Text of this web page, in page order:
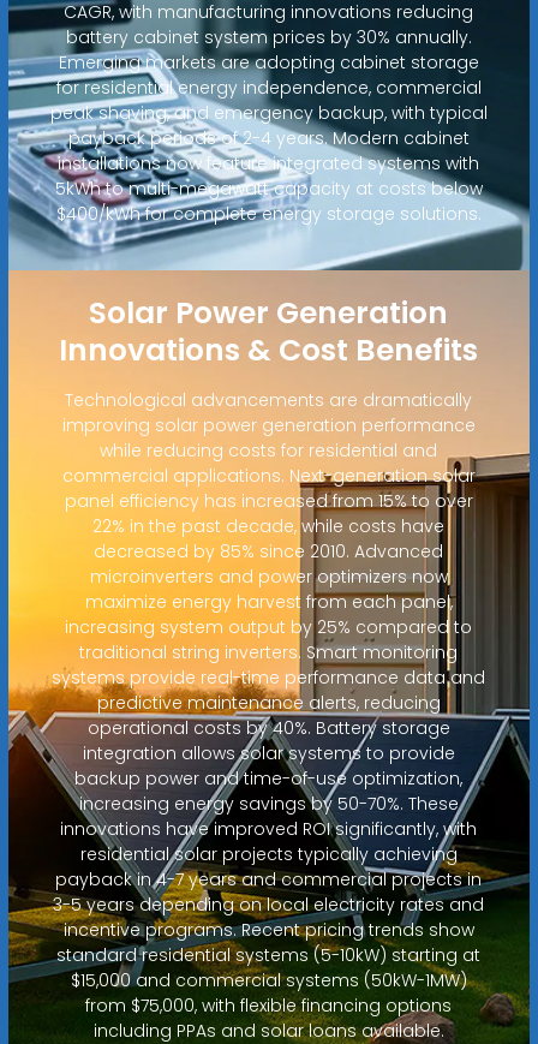
CAGR, with manufacturing innovations reducing
battery cabinet system prices by 30% annually.
Emerging markets are adopting cabinet storage
for residential energy independence, commercial
peak shaving, and emergency backup, with typical
payback periods of 2-4 years. Modern cabinet
installations now feature integrated systems with
5kWh to multi-megawatt capacity at costs below
$400/kWh for complete energy storage solutions.
Solar Power Generation
Innovations & Cost Benefits
Technological advancements are dramatically
improving solar power generation performance
while reducing costs for residential and
commercial applications. Next-generation solar
panel efficiency has increased from 15% to over
22% in the past decade, while costs have
decreased by 85% since 2010. Advanced
microinverters and power optimizers now
maximize energy harvest from each panel,
increasing system output by 25% compared to
traditional string inverters. Smart monitoring
systems provide real-time performance data and
predictive maintenance alerts, reducing
operational costs by 40%. Battery storage
integration allows solar systems to provide
backup power and time-of-use optimization,
increasing energy savings by 50-70%. These
innovations have improved ROI significantly, with
residential solar projects typically achieving
payback in 4-7 years and commercial projects in
3-5 years depending on local electricity rates and
incentive programs. Recent pricing trends show
standard residential systems (5-10kW) starting at
$15,000 and commercial systems (50kW-1MW)
from $75,000, with flexible financing options
including PPAs and solar loans available.